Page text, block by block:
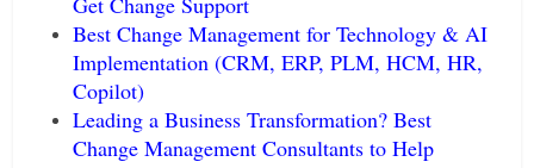
Best Change Management for Technology & AI
Implementation (CRM, ERP, PLM, HCM, HR,
Copilot)
Leading a Business Transformation? Best
Change Management Consultants to Help